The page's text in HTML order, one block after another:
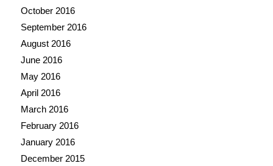
October 2016
September 2016
August 2016
June 2016
May 2016
April 2016
March 2016
February 2016
January 2016
December 2015